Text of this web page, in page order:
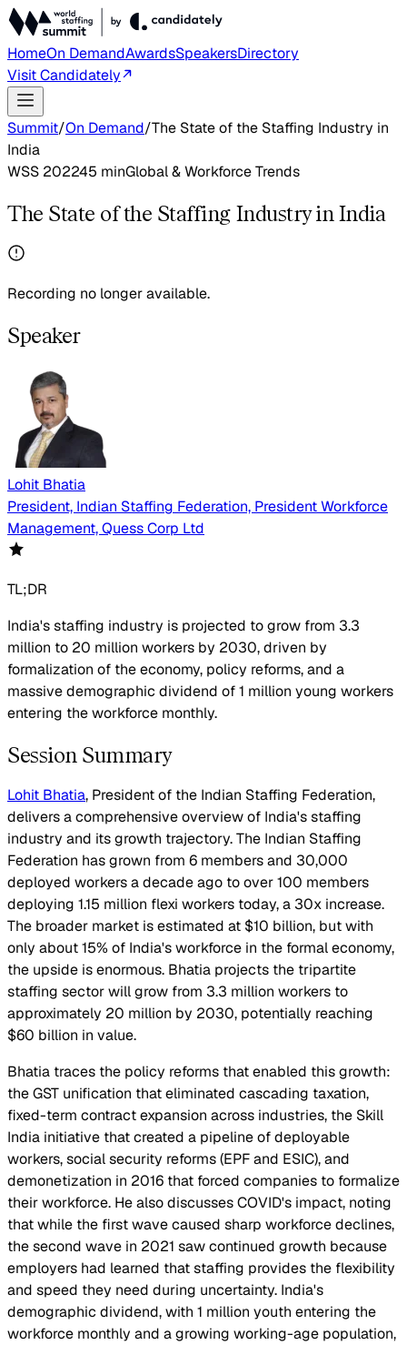
HomeOn DemandAwardsSpeakersDirectory
Visit Candidately
Summit/On Demand/The State of the Staffing Industry in
India
WSS 202245 minGlobal & Workforce Trends
The State of the Staffing Industry in India
Recording no longer available.
Speaker
Lohit Bhatia
President, Indian Staffing Federation, President Workforce
Management, Quess Corp Ltd
TL;DR
India's staffing industry is projected to grow from 3.3
million to 20 million workers by 2030, driven by
formalization of the economy, policy reforms, and a
massive demographic dividend of 1 million young workers
entering the workforce monthly.
Session Summary
Lohit Bhatia, President of the Indian Staffing Federation,
delivers a comprehensive overview of India's staffing
industry and its growth trajectory. The Indian Staffing
Federation has grown from 6 members and 30,000
deployed workers a decade ago to over 100 members
deploying 1.15 million flexi workers today, a 30x increase.
The broader market is estimated at $10 billion, but with
only about 15% of India's workforce in the formal economy,
the upside is enormous. Bhatia projects the tripartite
staffing sector will grow from 3.3 million workers to
approximately 20 million by 2030, potentially reaching
$60 billion in value.
Bhatia traces the policy reforms that enabled this growth:
the GST unification that eliminated cascading taxation,
fixed-term contract expansion across industries, the Skill
India initiative that created a pipeline of deployable
workers, social security reforms (EPF and ESIC), and
demonetization in 2016 that forced companies to formalize
their workforce. He also discusses COVID's impact, noting
that while the first wave caused sharp workforce declines,
the second wave in 2021 saw continued growth because
employers had learned that staffing provides the flexibility
and speed they need during uncertainty. India's
demographic dividend, with 1 million youth entering the
workforce monthly and a growing working-age population,